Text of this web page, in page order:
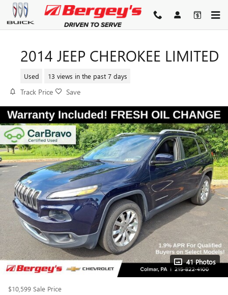
Skip to main content
2014 JEEP CHEROKEE LIMITED
Used 13 views in the past 7 days
Track Price Save
41 Photos
$10,599 Sale Price